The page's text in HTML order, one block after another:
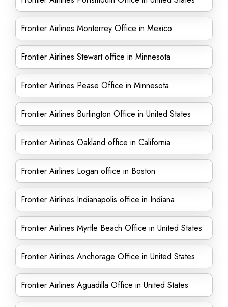
Frontier Airlines Monterrey Office in Mexico
Frontier Airlines Stewart office in Minnesota
Frontier Airlines Pease Office in Minnesota
Frontier Airlines Burlington Office in United States
Frontier Airlines Oakland office in California
Frontier Airlines Logan office in Boston
Frontier Airlines Indianapolis office in Indiana
Frontier Airlines Myrtle Beach Office in United States
Frontier Airlines Anchorage Office in United States
Frontier Airlines Aguadilla Office in United States